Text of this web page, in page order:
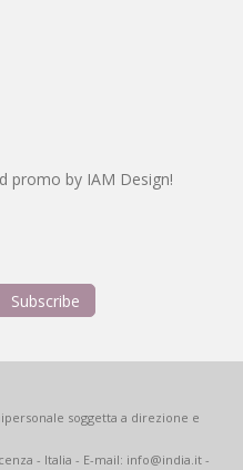
promo by IAM Design!
Subscribe
soggetta a direzione e
- Italia - E-mail: info@india.it -